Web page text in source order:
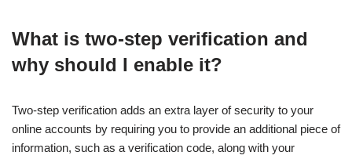
What is two-step verification and
why should I enable it?
Two-step verification adds an extra layer of security to your
online accounts by requiring you to provide an additional piece of
information, such as a verification code, along with your